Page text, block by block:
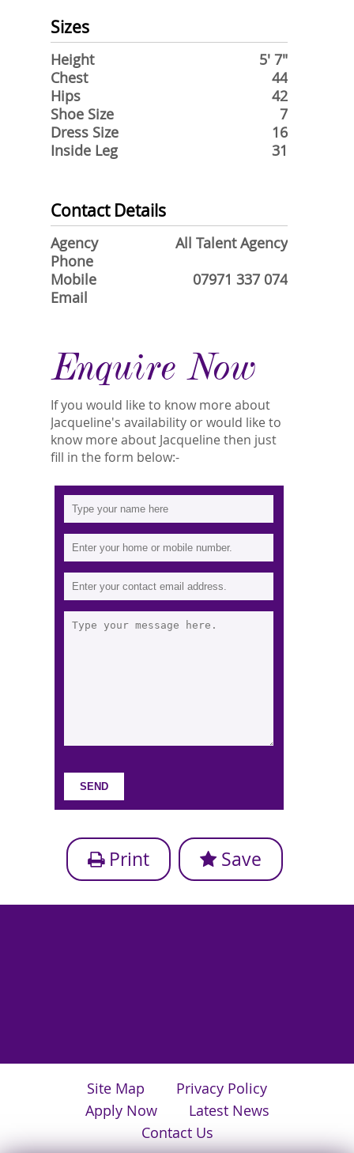
Sizes
Height
5' 7"
Chest
44
Hips
42
Shoe Size
7
Dress Size
16
Inside Leg
31
Contact Details
Agency
All Talent Agency
Phone
Mobile
07971 337 074
Email
Enquire Now
If you would like to know more about
Jacqueline's availability or would like to
know more about Jacqueline then just
fill in the form below:-
Print Save
Site Map
Privacy Policy
Apply Now
Latest News
Contact Us